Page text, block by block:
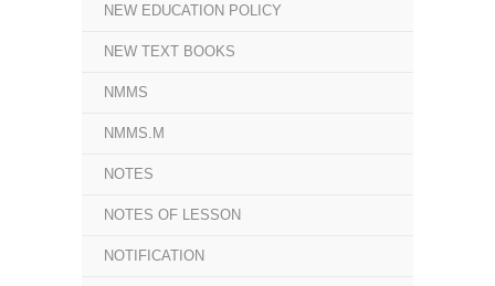
NEW EDUCATION POLICY
NEW TEXT BOOKS
NMMS
NMMS.M
NOTES
NOTES OF LESSON
NOTIFICATION